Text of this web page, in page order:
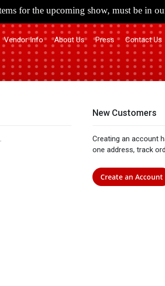
for the upcoming show, must be in
Vendor Info About Us Press Contact Us
New Customers
Creating an account
one address, track
Create an Account